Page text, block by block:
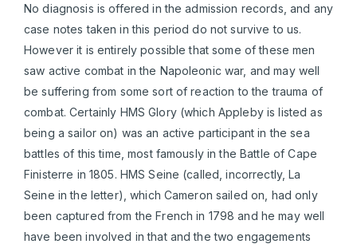
No diagnosis is offered in the admission records, and any
case notes taken in this period do not survive to us.
However it is entirely possible that some of these men
saw active combat in the Napoleonic war, and may well
be suffering from some sort of reaction to the trauma of
combat. Certainly HMS Glory (which Appleby is listed as
being a sailor on) was an active participant in the sea
battles of this time, most famously in the Battle of Cape
Finisterre in 1805. HMS Seine (called, incorrectly, La
Seine in the letter), which Cameron sailed on, had only
been captured from the French in 1798 and he may well
have been involved in that and the two engagements